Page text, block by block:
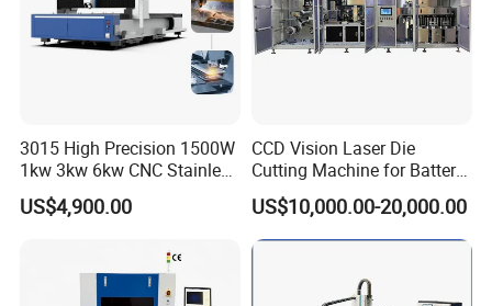
Cutting Thickness of Fiber Laser Cutting Machine
3015 High Precision 1500W
1kw 3kw 6kw CNC Stainless
Steel Aluminum Iron Metal
Plate Fiber Laser Cutting
US$4,900.00
CCD Vision Laser Die
Cutting Machine for Battery
Tab Forming and Blanking
US$10,000.00-20,000.00